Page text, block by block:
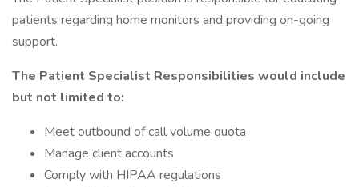
patients regarding home monitors and providing on-going
support.
The Patient Specialist Responsibilities would include
but not limited to:
Meet outbound of call volume quota
Manage client accounts
Comply with HIPAA regulations